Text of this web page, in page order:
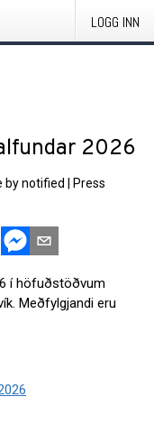
LOGG INN
2026
by notified
Press
í höfuðstöðvum
Meðfylgjandi eru